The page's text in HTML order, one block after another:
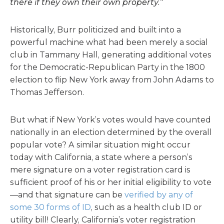
there if they own their own property.”
Historically, Burr politicized and built into a
powerful machine what had been merely a social
club in Tammany Hall, generating additional votes
for the Democratic-Republican Party in the 1800
election to flip New York away from John Adams to
Thomas Jefferson.
But what if New York’s votes would have counted
nationally in an election determined by the overall
popular vote? A similar situation might occur
today with California, a state where a person’s
mere signature on a voter registration card is
sufficient proof of his or her initial eligibility to vote
—and that signature can be verified by any of
some 30 forms of ID, such as a health club ID or
utility bill! Clearly, California’s voter registration